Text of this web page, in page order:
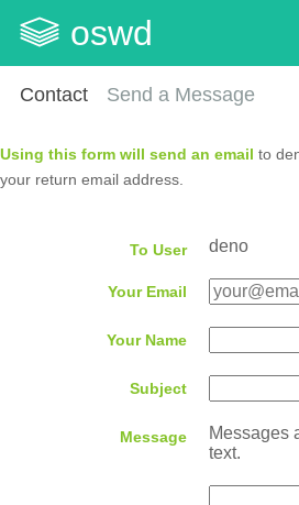
oswd
Contact Send a Message
Using this form will send an email to
your return email address.
To User deno
Your Email
Your Name
Subject
Message
Messages
text.